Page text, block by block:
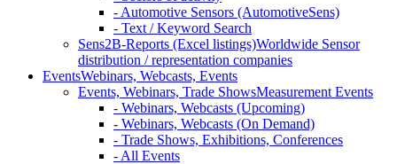
- Automotive Sensors (AutomotiveSens)
- Text / Keyword Search
Sens2B-Reports (Excel listings)Worldwide Sensor
distribution / representation companies
EventsWebinars, Webcasts, Events
Events, Webinars, Trade ShowsMeasurement Events
- Webinars, Webcasts (Upcoming)
- Webinars, Webcasts (On Demand)
- Trade Shows, Exhibitions, Conferences
- All Events